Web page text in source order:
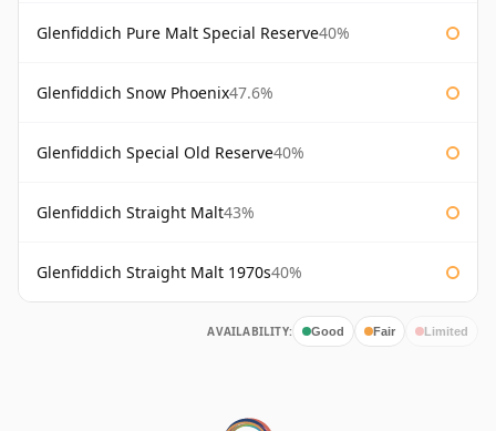
Glenfiddich Pure Malt Special Reserve40%
Glenfiddich Snow Phoenix47.6%
Glenfiddich Special Old Reserve40%
Glenfiddich Straight Malt43%
Glenfiddich Straight Malt 1970s40%
AVAILABILITY: Good Fair Limited